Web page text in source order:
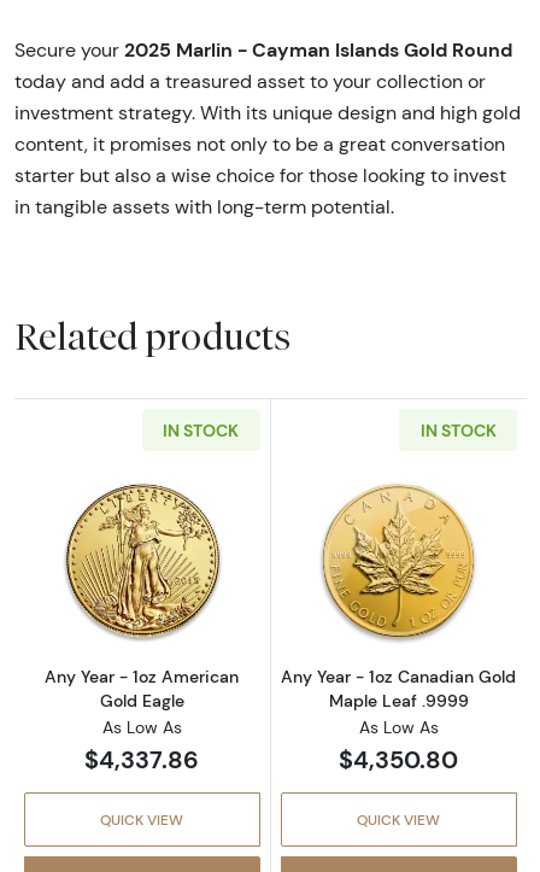
Secure your 2025 Marlin - Cayman Islands Gold Round
today and add a treasured asset to your collection or
investment strategy. With its unique design and high gold
content, it promises not only to be a great conversation
starter but also a wise choice for those looking to invest
in tangible assets with long-term potential.
Related products
IN STOCK
Read more aboutAny Year - 1oz American
Any Year - 1oz American
Gold Eagle
As Low As
$4,337.86
QUICK VIEW
IN STOCK
Read more
Any Year - 1oz Canadian Gold
Maple Leaf .9999
As Low As
$4,350.80
QUICK VIEW